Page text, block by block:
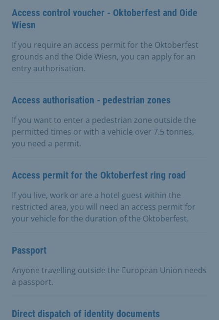
Access control voucher - Oktoberfest and Oide
Wiesn
If you require an access permit for the Oktoberfest
grounds and the Oide Wiesn, you can apply for an
entry authorisation.
Access authorisation - pedestrian zones
If you want to enter a pedestrian zone outside the
permitted times or with a vehicle over 7.5 tonnes,
you need a permit.
Access permit for the Oktoberfest ring road
If you live, work or are a hotel guest within the
restricted area, you will need an access permit for
your vehicle for the duration of the Oktoberfest.
Passport
Anyone travelling outside the European Union needs
a passport.
Direct dispatch of identity documents